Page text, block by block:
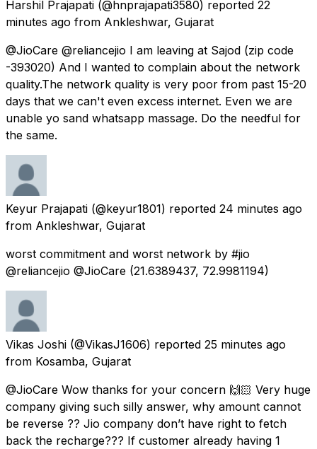
Harshil Prajapati (@hnprajapati3580) reported 22
minutes ago from Ankleshwar, Gujarat
@JioCare @reliancejio I am leaving at Sajod (zip code
-393020) And I wanted to complain about the network
quality.The network quality is very poor from past 15-20
days that we can't even excess internet. Even we are
unable yo sand whatsapp massage. Do the needful for
the same.
Keyur Prajapati (@keyur1801) reported 24 minutes ago
from Ankleshwar, Gujarat
worst commitment and worst network by #jio
@reliancejio @JioCare (21.6389437, 72.9981194)
Vikas Joshi (@VikasJ1606) reported 25 minutes ago
from Kosamba, Gujarat
@JioCare Wow thanks for your concern 🙌🏻 Very huge
company giving such silly answer, why amount cannot
be reverse ?? Jio company don’t have right to fetch
back the recharge??? If customer already having 1